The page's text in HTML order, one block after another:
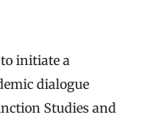
initiate a
dialogue
Studies and